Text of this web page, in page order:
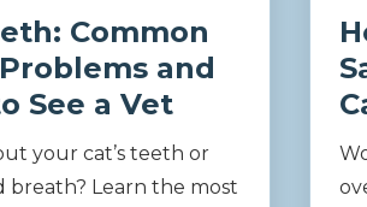
Common
and
See a Vet
your cat’s teeth or
breath? Learn the most